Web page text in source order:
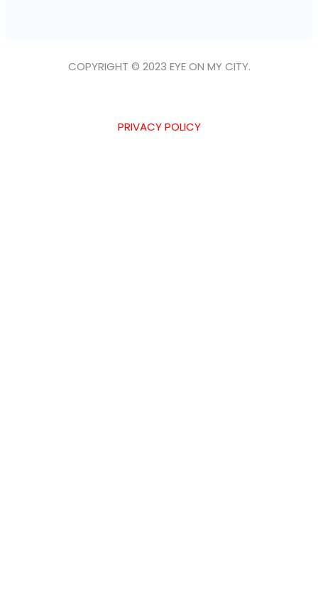
COPYRIGHT © 2023 EYE ON MY CITY.
PRIVACY POLICY